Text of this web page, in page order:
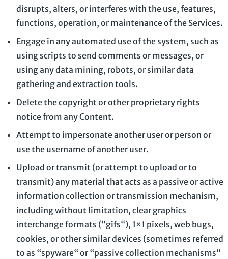
disrupts, alters, or interferes with the use, features,
functions, operation, or maintenance of the Services.
Engage in any automated use of the system, such as
using scripts to send comments or messages, or
using any data mining, robots, or similar data
gathering and extraction tools.
Delete the copyright or other proprietary rights
notice from any Content.
Attempt to impersonate another user or person or
use the username of another user.
Upload or transmit (or attempt to upload or to
transmit) any material that acts as a passive or active
information collection or transmission mechanism,
including without limitation, clear graphics
interchange formats (“gifs“), 1×1 pixels, web bugs,
cookies, or other similar devices (sometimes referred
to as “spyware“ or “passive collection mechanisms“